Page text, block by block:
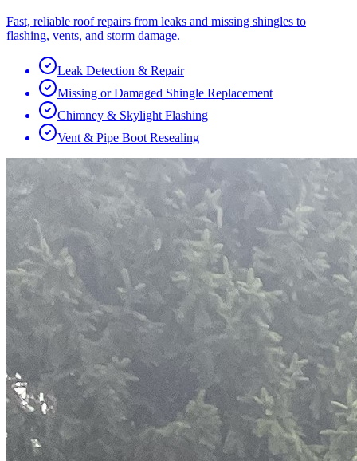
Fast, reliable roof repairs from leaks and missing shingles to
flashing, vents, and storm damage.
Leak Detection & Repair
Missing or Damaged Shingle Replacement
Chimney & Skylight Flashing
Vent & Pipe Boot Resealing